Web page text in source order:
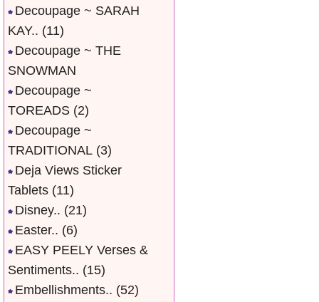
Decoupage ~ SARAH
KAY.. (11)
Decoupage ~ THE
SNOWMAN
Decoupage ~
TOREADS (2)
Decoupage ~
TRADITIONAL (3)
Deja Views Sticker
Tablets (11)
Disney.. (21)
Easter.. (6)
EASY PEELY Verses &
Sentiments.. (15)
Embellishments.. (52)